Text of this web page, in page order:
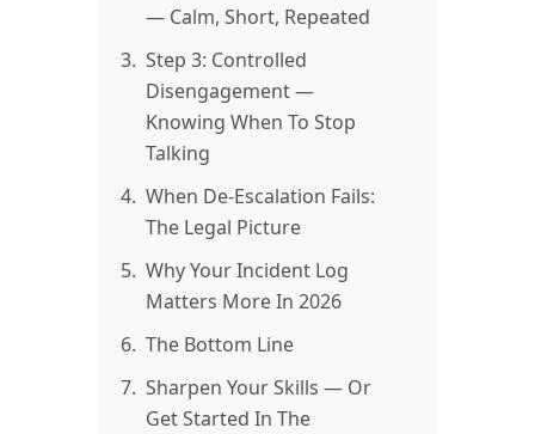
— Calm, Short, Repeated
3. Step 3: Controlled
Disengagement —
Knowing When To Stop
Talking
4. When De-Escalation Fails:
The Legal Picture
5. Why Your Incident Log
Matters More In 2026
6. The Bottom Line
7. Sharpen Your Skills — Or
Get Started In The